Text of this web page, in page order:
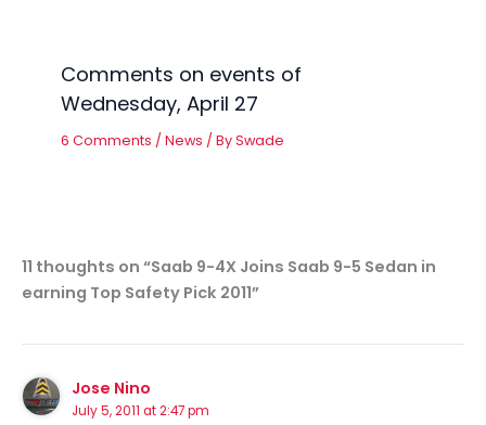
Comments on events of
Wednesday, April 27
6 Comments /News / BySwade
11 thoughts on “Saab 9-4X Joins Saab 9-5 Sedan in
earning Top Safety Pick 2011”
Jose Nino
July 5, 2011 at 2:47 pm